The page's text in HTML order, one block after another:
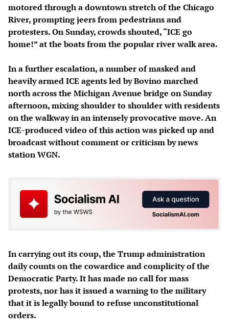
motored through a downtown stretch of the Chicago
River, prompting jeers from pedestrians and
protesters. On Sunday, crowds shouted, “ICE go
home!” at the boats from the popular river walk area.
In a further escalation, a number of masked and
heavily armed ICE agents led by Bovino marched
north across the Michigan Avenue bridge on Sunday
afternoon, mixing shoulder to shoulder with residents
on the walkway in an intensely provocative move. An
ICE-produced video of this action was picked up and
broadcast without comment or criticism by news
station WGN.
In carrying out its coup, the Trump administration
daily counts on the cowardice and complicity of the
Democratic Party. It has made no call for mass
protests, nor has it issued a warning to the military
that it is legally bound to refuse unconstitutional
orders.